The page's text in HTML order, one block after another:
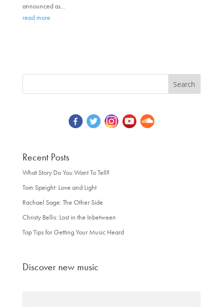
announced as...
read more
Recent Posts
What Story Do You Want To Tell?
Tom Speight: Love and Light
Rachael Sage: The Other Side
Christy Bellis: Lost in the Inbetween
Top Tips for Getting Your Music Heard
Discover new music